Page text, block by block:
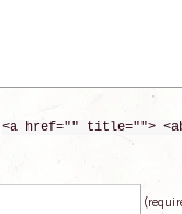
<a href="" title="">